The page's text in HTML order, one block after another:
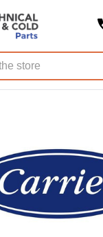
Skip to main content